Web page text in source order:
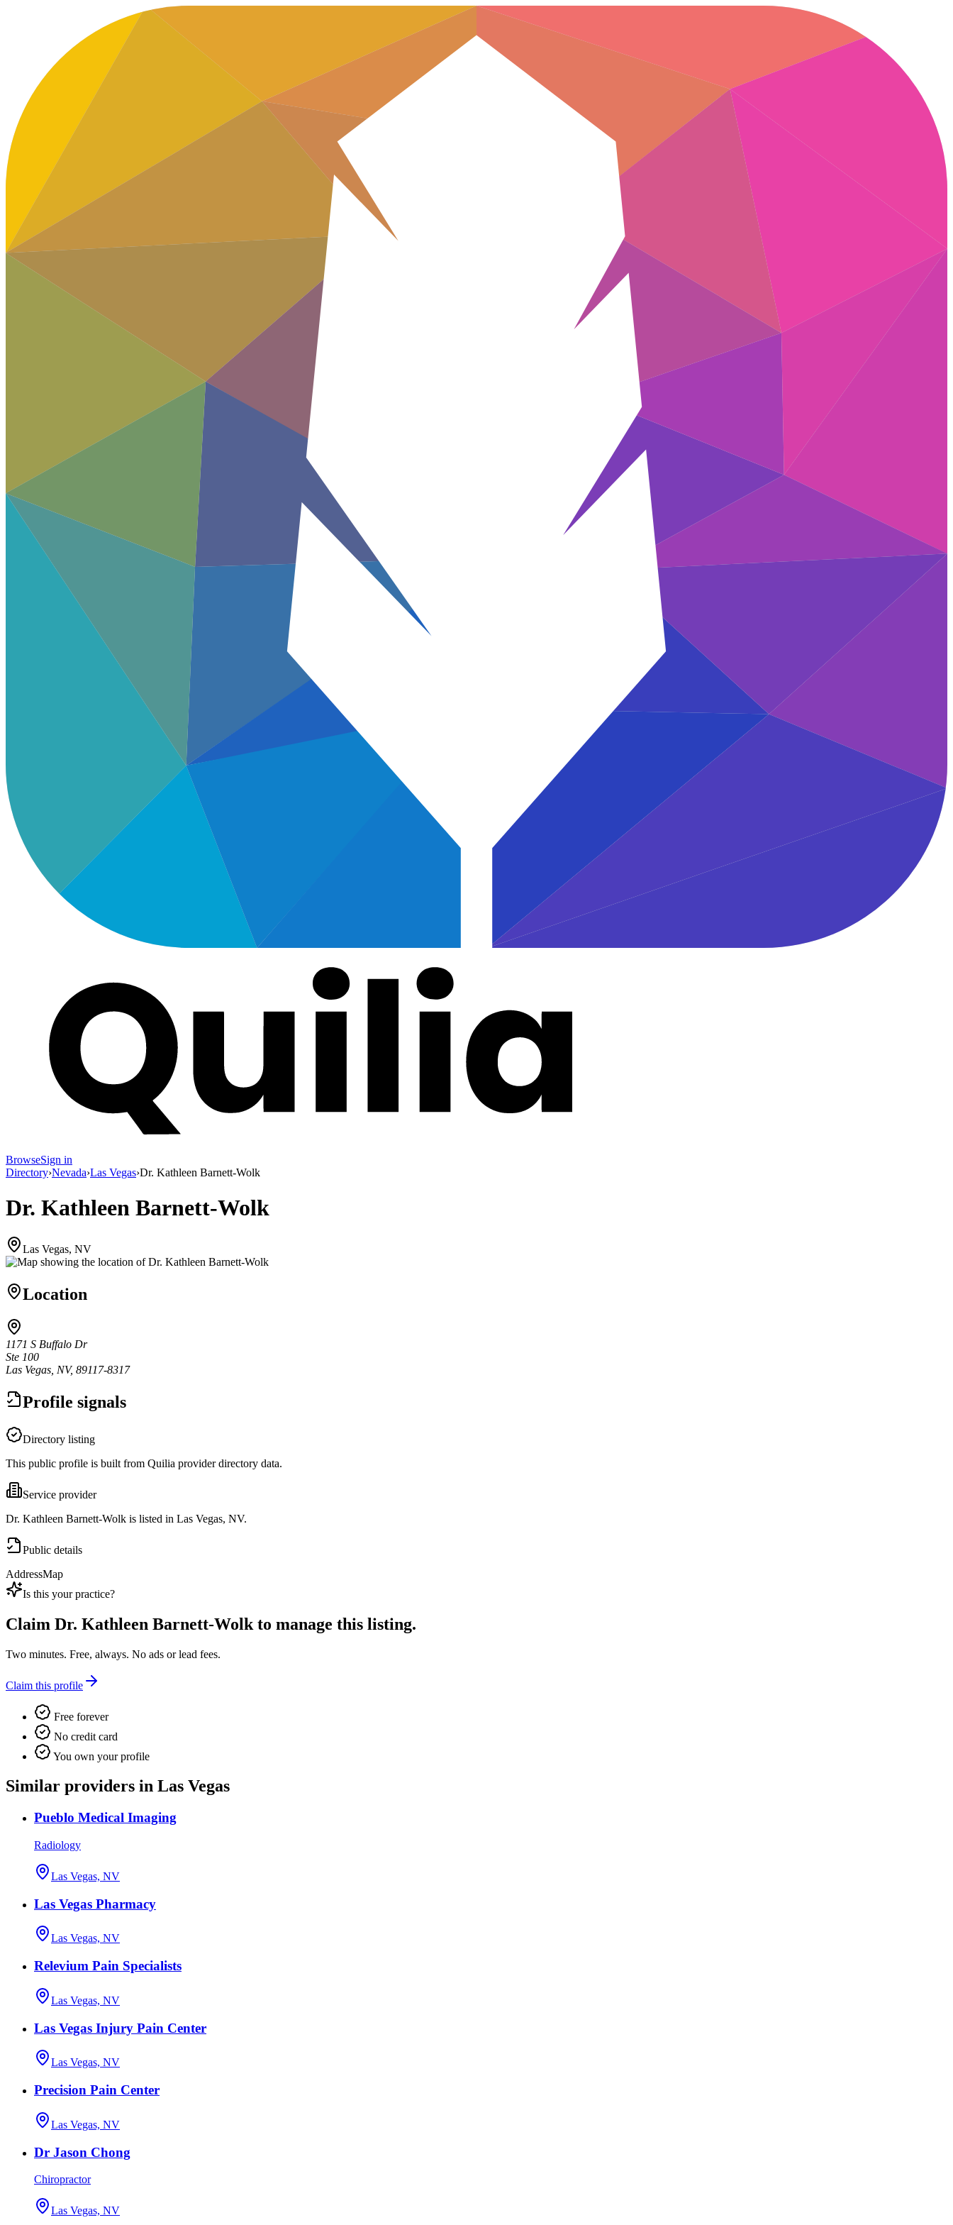
BrowseSign in
Directory›Nevada›Las Vegas›Dr. Kathleen Barnett-Wolk
Dr. Kathleen Barnett-Wolk
Las Vegas, NV
Location
1171 S Buffalo Dr
Ste 100
Las Vegas, NV, 89117-8317
Profile signals
Directory listing
This public profile is built from Quilia provider directory data.
Service provider
Dr. Kathleen Barnett-Wolk is listed in Las Vegas, NV.
Public details
AddressMap
Is this your practice?
Claim Dr. Kathleen Barnett-Wolk to manage this listing.
Two minutes. Free, always. No ads or lead fees.
Claim this profile
Free forever
No credit card
You own your profile
Similar providers in Las Vegas
Pueblo Medical Imaging
Radiology
Las Vegas, NV
Las Vegas Pharmacy
Las Vegas, NV
Relevium Pain Specialists
Las Vegas, NV
Las Vegas Injury Pain Center
Las Vegas, NV
Precision Pain Center
Las Vegas, NV
Dr Jason Chong
Chiropractor
Las Vegas, NV